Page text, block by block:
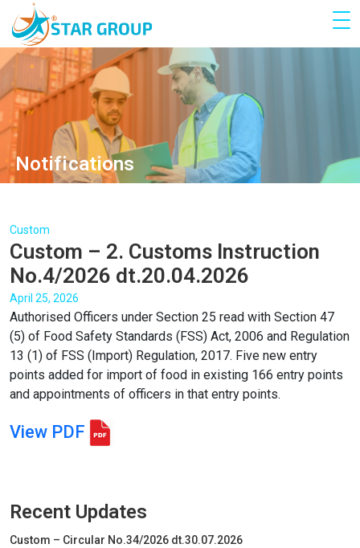
Notifications
Custom
Custom – 2. Customs Instruction
No.4/2026 dt.20.04.2026
April 25, 2026
Authorised Officers under Section 25 read with Section 47
(5) of Food Safety Standards (FSS) Act, 2006 and Regulation
13 (1) of FSS (Import) Regulation, 2017. Five new entry
points added for import of food in existing 166 entry points
and appointments of officers in that entry points.
View PDF
Recent Updates
Custom – Circular No.34/2026 dt.30.07.2026